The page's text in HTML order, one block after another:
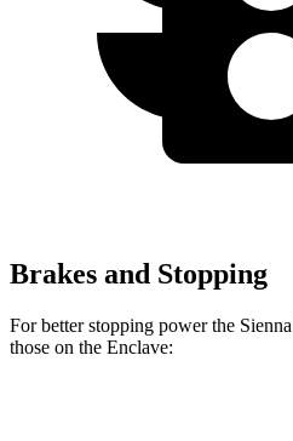
Brakes and Stopping
For better stopping power the
those on the Enclave: